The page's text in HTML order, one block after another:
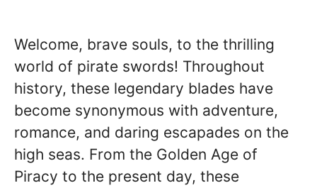
Welcome, brave souls, to the thrilling
world of pirate swords! Throughout
history, these legendary blades have
become synonymous with adventure,
romance, and daring escapades on the
high seas. From the Golden Age of
Piracy to the present day, these